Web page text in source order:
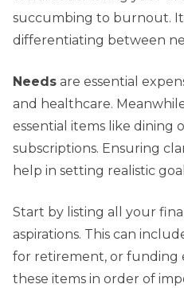
succumbing to burnout.
differentiating between
Needs are essential
and healthcare.
essential items like dining
subscriptions. Ensuring
help in setting realistic
Start by listing all your
aspirations. This can
for retirement, or funding
these items in order of